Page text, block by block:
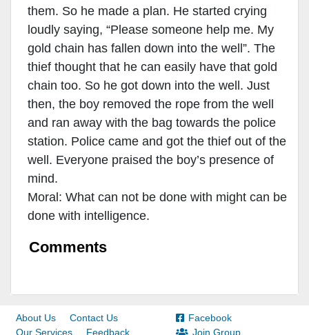
them. So he made a plan. He started crying
loudly saying, “Please someone help me. My
gold chain has fallen down into the well”. The
thief thought that he can easily have that gold
chain too. So he got down into the well. Just
then, the boy removed the rope from the well
and ran away with the bag towards the police
station. Police came and got the thief out of the
well. Everyone praised the boy’s presence of
mind.
Moral: What can not be done with might can be
done with intelligence.
Comments
About Us
Contact Us
Our Services
Feedback
Facebook
Join Group